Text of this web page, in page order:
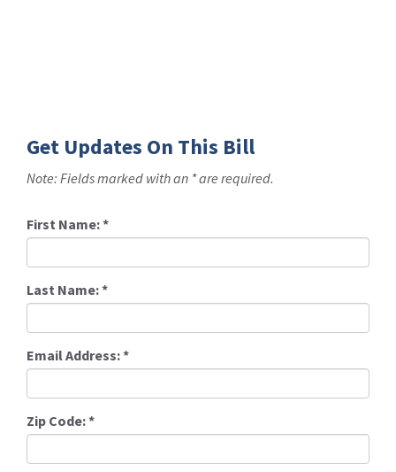
Get Updates On This Bill
Note: Fields marked with an * are required.
First Name:*
Last Name:*
Email Address:*
Zip Code:*